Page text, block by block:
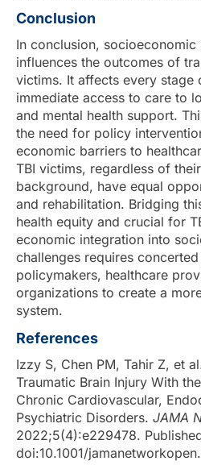
Conclusion
In conclusion,
influences the outcomes of
victims. It affects every stage
immediate access to care to
and mental health support.
the need for policy
economic barriers to
TBI victims, regardless of
background, have equal
and rehabilitation. Bridging
health equity and crucial for
economic integration into
challenges requires
policymakers, healthcare
organizations to create a
system.
References
Izzy S, Chen PM, Tahir Z, et
Traumatic Brain Injury With
Chronic Cardiovascular,
Psychiatric Disorders. JAMA
2022;5(4):e229478.
doi:10.1001/